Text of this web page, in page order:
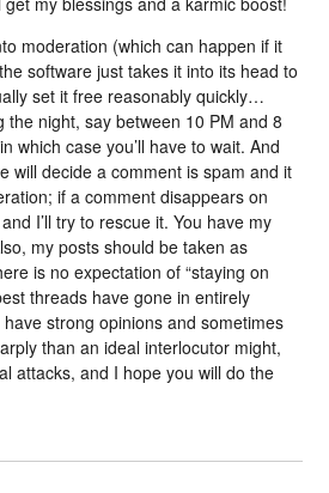
moderation (which can happen if it
software just takes it into its head to
set it free reasonably quickly…
the night, say between 10 PM and 8
which case you’ll have to wait. And
will decide a comment is spam and it
if a comment disappears on
I’ll try to rescue it. You have my
my posts should be taken as
is no expectation of “staying on
threads have gone in entirely
strong opinions and sometimes
than an ideal interlocutor might,
attacks, and I hope you will do the